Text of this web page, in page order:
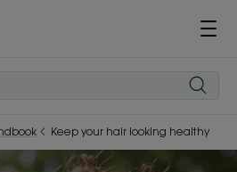
Keep your hair looking healthy